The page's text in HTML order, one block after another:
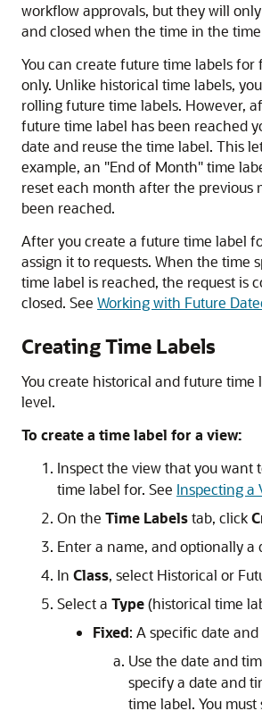
workflow approvals, but they will
and closed when the time in the
You can create future time labels for
only. Unlike historical time labels,
rolling future time labels. However,
future time label has been reached
date and reuse the time label. This
example, an "End of Month"time
reset each month after the previous
been reached.
After you create a future time label
assign it to requests. When the time
time label is reached, the request is
closed. See Working with Future
Creating Time Labels
You create historical and future time
level.
To create a time label for a view:
Inspect the view that you want
time label for. See Inspecting a
On the Time Labelstab, click
Enter a name, and optionally a
In Class, select Historical or
Select a Type(historical time
Fixed: A specific date
Use the date and
specify a date and
time label. You must